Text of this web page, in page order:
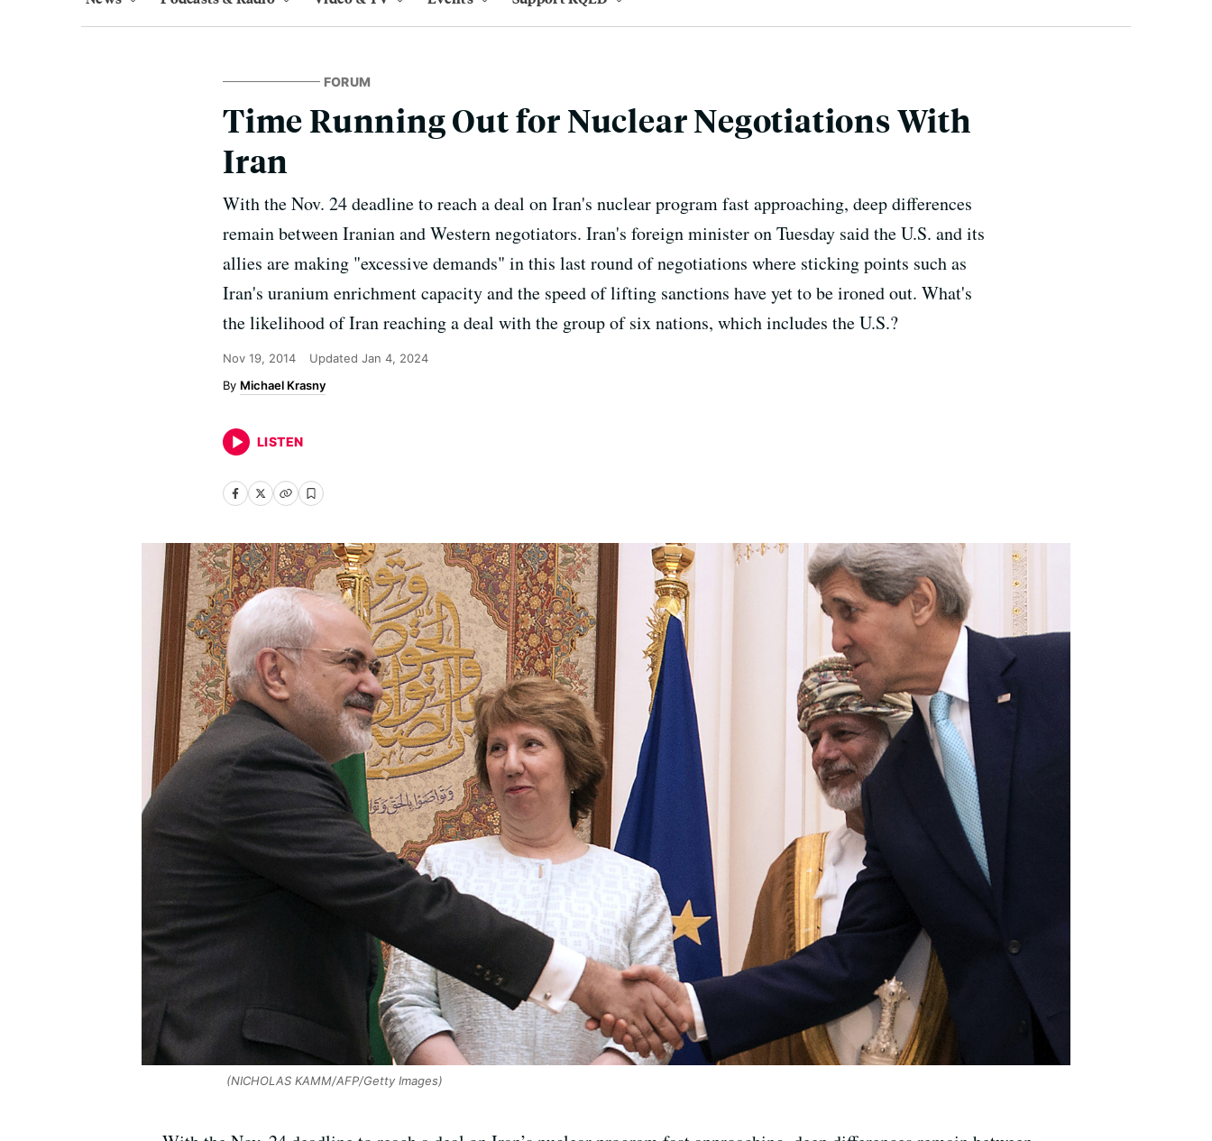
FORUM
Time Running Out for Nuclear Negotiations With
Iran
With the Nov. 24 deadline to reach a deal on Iran's nuclear program fast approaching, deep differences
remain between Iranian and Western negotiators. Iran's foreign minister on Tuesday said the U.S. and its
allies are making "excessive demands" in this last round of negotiations where sticking points such as
Iran's uranium enrichment capacity and the speed of lifting sanctions have yet to be ironed out. What's
the likelihood of Iran reaching a deal with the group of six nations, which includes the U.S.?
Nov 19, 2014 Updated Jan 4, 2024
Michael Krasny
LISTEN
(NICHOLAS KAMM/AFP/Getty Images)